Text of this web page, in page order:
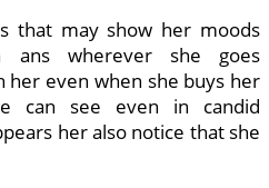
that may show her moods
ans wherever she goes
her even when she buys her
can see even in candid
her also notice that she